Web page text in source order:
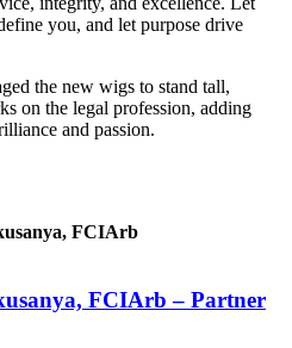
you, and let purpose drive
the new wigs to stand tall,
on the legal profession, adding
and passion.
FCIArb
FCIArb – Partner